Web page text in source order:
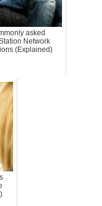
asked
Network
(Explained)